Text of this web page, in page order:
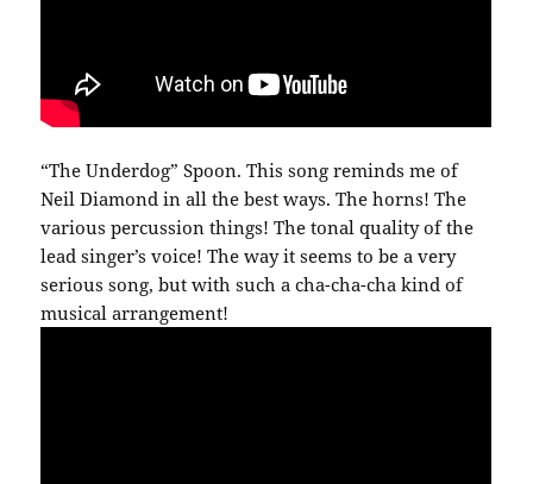
“The Underdog” Spoon. This song reminds me of
Neil Diamond in all the best ways. The horns! The
various percussion things! The tonal quality of the
lead singer’s voice! The way it seems to be a very
serious song, but with such a cha-cha-cha kind of
musical arrangement!